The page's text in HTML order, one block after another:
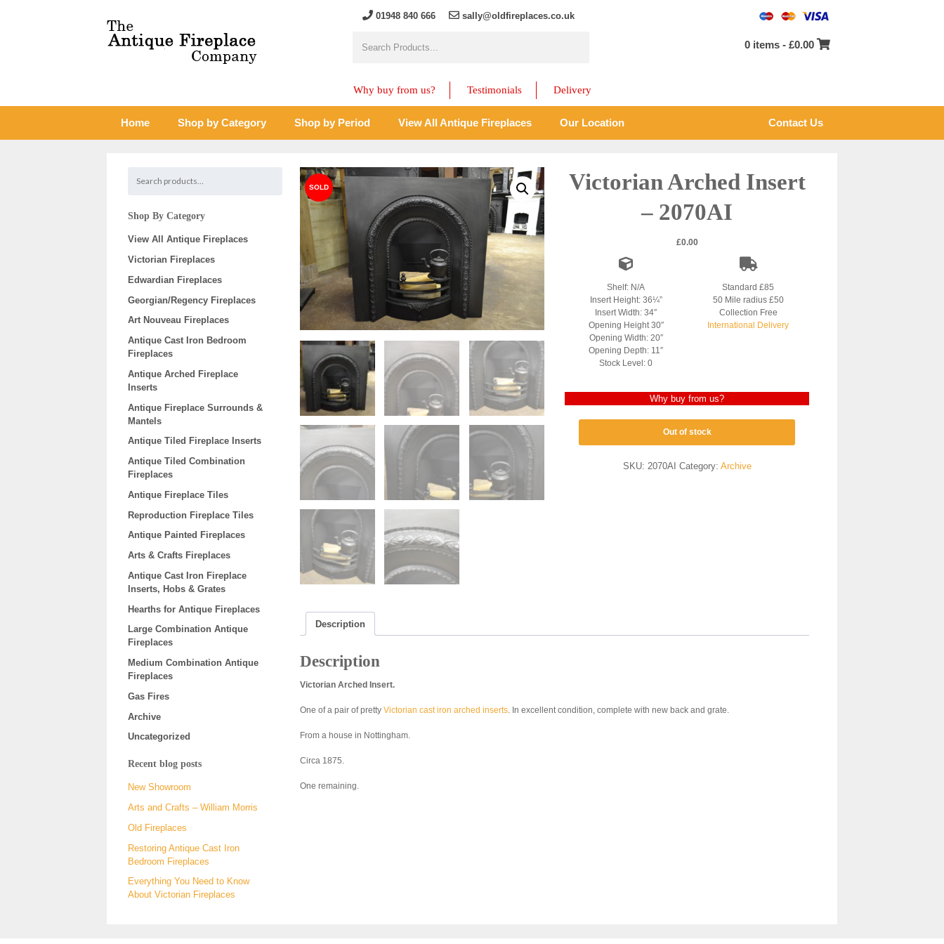
01948 840 666 sally@oldfireplaces.co.uk
0 items -£0.00
Why buy from us? Testimonials Delivery
Home Shop by Category Shop by Period View All Antique Fireplaces Our Location Contact Us
Victorian Arched Insert
– 2070AI
£0.00
Shelf: N/A
Insert Height: 36¼”
Insert Width: 34″
Opening Height 30″
Opening Width: 20″
Opening Depth: 11″
Stock Level: 0
Standard £85
50 Mile radius £50
Collection Free
International Delivery
Why buy from us?
Out of stock
SKU: 2070AI Category: Archive
Description
Description
Victorian Arched Insert.
One of a pair of pretty Victorian cast iron arched inserts . In excellent condition, complete with new back and grate.
From a house in Nottingham.
Circa 1875.
One remaining.
Shop By Category
View All Antique Fireplaces
Victorian Fireplaces
Edwardian Fireplaces
Georgian/Regency Fireplaces
Art Nouveau Fireplaces
Antique Cast Iron Bedroom
Fireplaces
Antique Arched Fireplace
Inserts
Antique Fireplace Surrounds &
Mantels
Antique Tiled Fireplace Inserts
Antique Tiled Combination
Fireplaces
Antique Fireplace Tiles
Reproduction Fireplace Tiles
Antique Painted Fireplaces
Arts & Crafts Fireplaces
Antique Cast Iron Fireplace
Inserts, Hobs & Grates
Hearths for Antique Fireplaces
Large Combination Antique
Fireplaces
Medium Combination Antique
Fireplaces
Gas Fires
Archive
Uncategorized
Recent blog posts
New Showroom
Arts and Crafts – William Morris
Old Fireplaces
Restoring Antique Cast Iron
Bedroom Fireplaces
Everything You Need to Know
About Victorian Fireplaces